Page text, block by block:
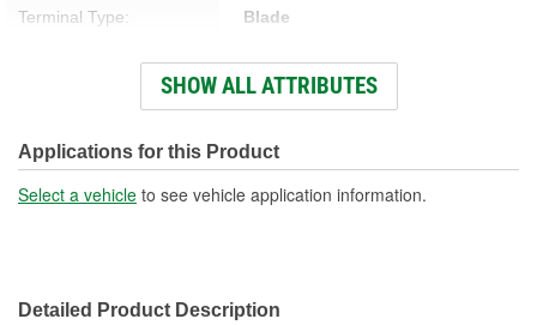
Terminal Type: Blade
Connector Gender: Male
Number Of Connectors: 1
Wiring Harness Length
12-1/2 Inch
(mm):
SHOW ALL ATTRIBUTES
Applications for this Product
Select a vehicle to see vehicle application information.
Detailed Product Description